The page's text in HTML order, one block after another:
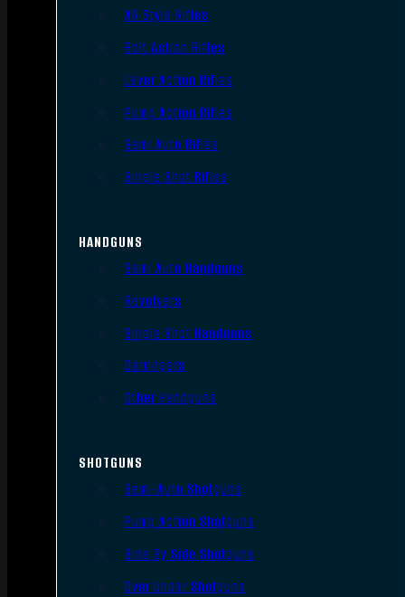
AR Style Rifles
Bolt Action Rifles
Lever Action Rifles
Pump Action Rifles
Semi Auto Rifles
Single Shot Rifles
HANDGUNS
Semi Auto Handguns
Revolvers
Single Shot Handguns
Derringers
Other Handguns
SHOTGUNS
Semi-Auto Shotguns
Pump Action Shotguns
Side By Side Shotguns
Over Under Shotguns